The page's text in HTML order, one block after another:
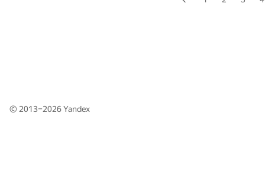
© 2013–2026Yandex